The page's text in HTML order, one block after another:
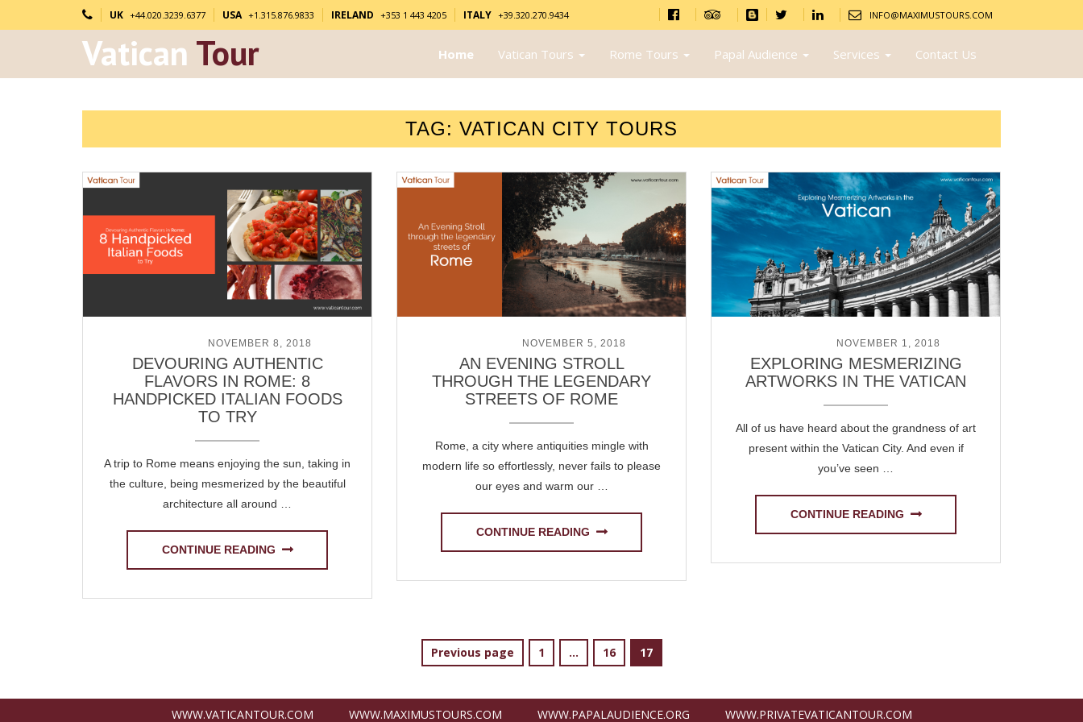
UK +44.020.3239.6377 USA +1.315.876.9833 IRELAND +353 1 443 4205 ITALY +39.320.270.9434 INFO@MAXIMUSTOURS.COM
Vatican Tour Home Vatican Tours Rome Tours Papal Audience Services Contact Us
TAG: VATICAN CITY TOURS
NOVEMBER 8, 2018
DEVOURING AUTHENTIC
FLAVORS IN ROME: 8
HANDPICKED ITALIAN FOODS
TO TRY
A trip to Rome means enjoying the sun, taking in
the culture, being mesmerized by the beautiful
architecture all around …
CONTINUE READING
NOVEMBER 5, 2018
AN EVENING STROLL
THROUGH THE LEGENDARY
STREETS OF ROME
Rome, a city where antiquities mingle with
modern life so effortlessly, never fails to please
our eyes and warm our …
CONTINUE READING
NOVEMBER 1, 2018
EXPLORING MESMERIZING
ARTWORKS IN THE VATICAN
All of us have heard about the grandness of art
present within the Vatican City. And even if
you’ve seen …
CONTINUE READING
Previous page Page
1 … Page
16 Page
17
WWW.VATICANTOUR.COM WWW.MAXIMUSTOURS.COM WWW.PAPALAUDIENCE.ORG WWW.PRIVATEVATICANTOUR.COM